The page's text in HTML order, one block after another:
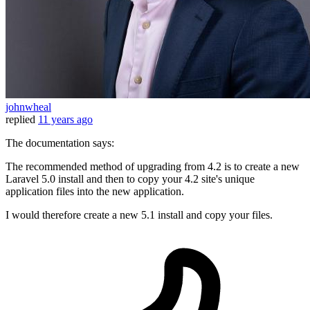
johnwheal
replied 11 years ago
The documentation says:
The recommended method of upgrading from 4.2 is to create a new
Laravel 5.0 install and then to copy your 4.2 site's unique
application files into the new application.
I would therefore create a new 5.1 install and copy your files.